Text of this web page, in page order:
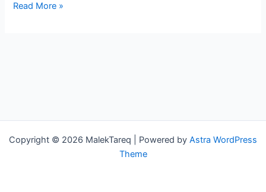
Read More »
Copyright © 2026 MalekTareq | Powered by Astra WordPress
Theme